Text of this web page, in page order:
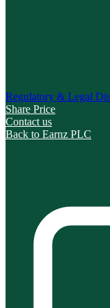
Regulatory & Legal
Share Price
Contact us
Back to Earnz PLC